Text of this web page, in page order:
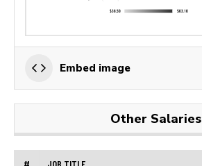
Embed image
Other Salaries
# JOB TITLE